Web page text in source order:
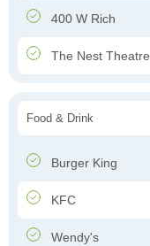
400 W Rich
The Nest Theatre
Food & Drink
Burger King
KFC
Wendy's